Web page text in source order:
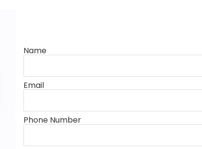
Name
Email
Phone Number